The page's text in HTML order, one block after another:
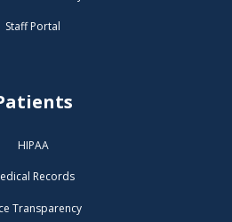
Staff Portal
HIPAA
Records
Transparency